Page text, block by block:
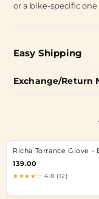
or a bike-specific one
Easy Shipping
Exchange/Return
Richa Torrance Glove -
139.00
★★★★☆ 4.8 (12)